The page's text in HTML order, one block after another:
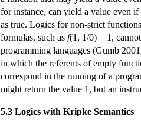
for instance, can yield a value even
as true. Logics for non-strict
formulas, such as f(1, 1/0) = 1,
programming languages (Gumb
in which the referents of empty
correspond in the running of a
might return the value 1, but an
5.3 Logics with Kripke Semantics